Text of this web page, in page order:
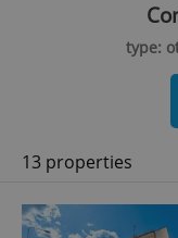
type:
13 properties